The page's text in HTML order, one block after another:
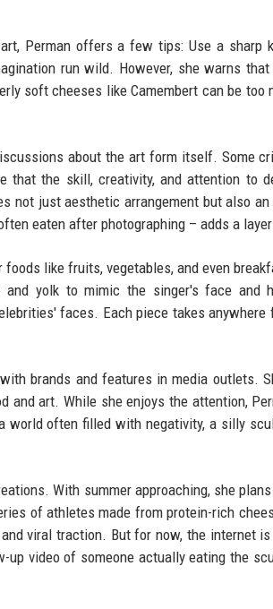
Perman offers a few tips: Use a
run wild. However, she warns
soft cheeses like Camembert can be
about the art form itself. Some
that the skill, creativity, and attention to
not just aesthetic arrangement but also
eaten after photographing – adds a
like fruits, vegetables, and even
yolk to mimic the singer's face and
faces. Each piece takes
brands and features in media outlets.
art. While she enjoys the attention,
world often filled with negativity, a silly
With summer approaching, she
of athletes made from protein-rich
viral traction. But for now, the internet
video of someone actually eating the